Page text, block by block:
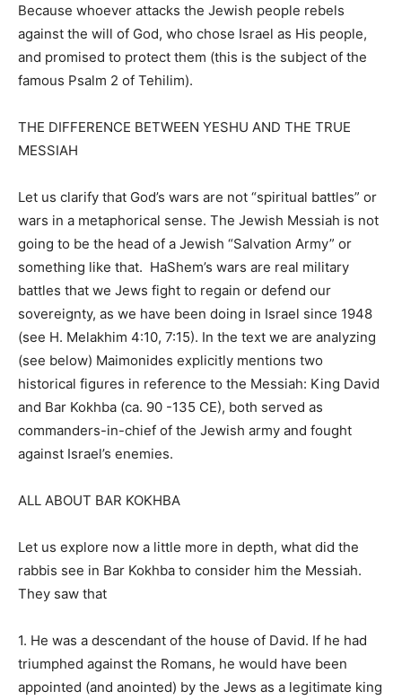
Because whoever attacks the Jewish people rebels
against the will of God, who chose Israel as His people,
and promised to protect them (this is the subject of the
famous Psalm 2 of Tehilim).
THE DIFFERENCE BETWEEN YESHU AND THE TRUE
MESSIAH
Let us clarify that God’s wars are not “spiritual battles” or
wars in a metaphorical sense. The Jewish Messiah is not
going to be the head of a Jewish “Salvation Army” or
something like that. HaShem’s wars are real military
battles that we Jews fight to regain or defend our
sovereignty, as we have been doing in Israel since 1948
(see H. Melakhim 4:10, 7:15). In the text we are analyzing
(see below) Maimonides explicitly mentions two
historical figures in reference to the Messiah: King David
and Bar Kokhba (ca. 90 -135 CE), both served as
commanders-in-chief of the Jewish army and fought
against Israel’s enemies.
ALL ABOUT BAR KOKHBA
Let us explore now a little more in depth, what did the
rabbis see in Bar Kokhba to consider him the Messiah.
They saw that
1. He was a descendant of the house of David. If he had
triumphed against the Romans, he would have been
appointed (and anointed) by the Jews as a legitimate king